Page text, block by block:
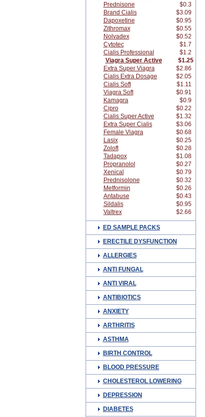
Prednisone
$0.3
Brand Cialis
$3.09
Dapoxetine
$0.95
Zithromax
$0.55
Nolvadex
$0.52
Cytotec
$1.7
Cialis Professional
$1.2
Viagra Super Active
$1.25
Extra Super Viagra
$2.86
Cialis Extra Dosage
$2.05
Cialis Soft
$1.11
Viagra Soft
$0.91
Kamagra
$0.9
Cipro
$0.22
Cialis Super Active
$1.32
Extra Super Cialis
$3.06
Female Viagra
$0.68
Lasix
$0.25
Zoloft
$0.28
Tadapox
$1.08
Propranolol
$0.27
Xenical
$0.79
Prednisolone
$0.32
Metformin
$0.26
Antabuse
$0.43
Sildalis
$0.95
Valtrex
$2.66
ED SAMPLE PACKS
ERECTILE DYSFUNCTION
ALLERGIES
ANTI FUNGAL
ANTI VIRAL
ANTIBIOTICS
ANXIETY
ARTHRITIS
ASTHMA
BIRTH CONTROL
BLOOD PRESSURE
CHOLESTEROL LOWERING
DEPRESSION
DIABETES